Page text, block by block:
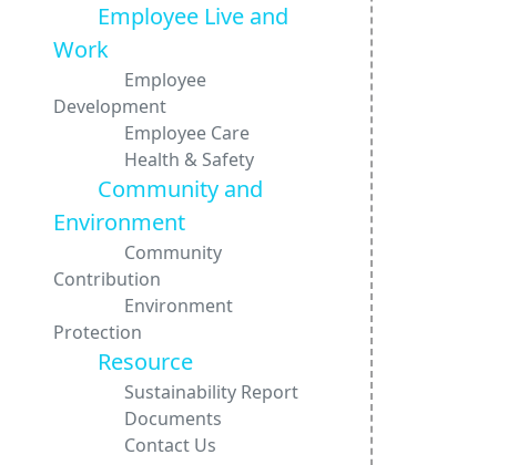
Employee Live and
Work
Employee
Development
Employee Care
Health & Safety
Community and
Environment
Community
Contribution
Environment
Protection
Resource
Sustainability Report
Documents
Contact Us